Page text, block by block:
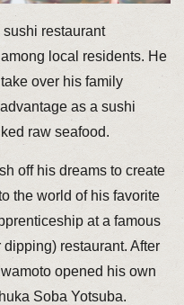
sushi restaurant
local residents. He
over his family
as a sushi
raw seafood.
off his dreams to create
the world of his favorite
at a famous
restaurant. After
opened his own
Soba Yotsuba.